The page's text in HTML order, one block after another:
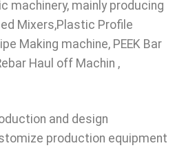
machinery, mainly producing
Mixers,Plastic Profile
Making machine, PEEK Bar
Haul off Machin ,
and design
production equipment